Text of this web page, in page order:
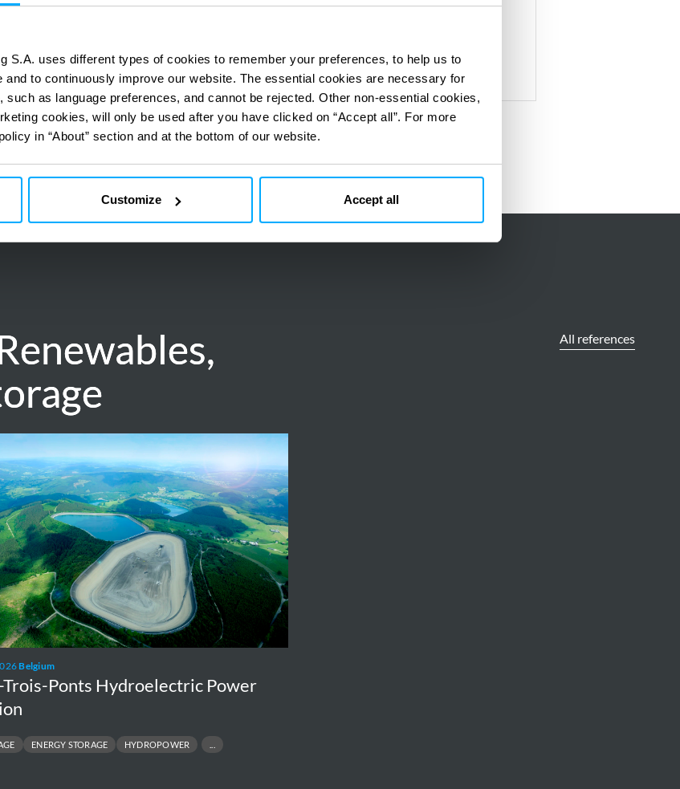
S.A. uses different types of cookies to remember your preferences, to help us to
and to continuously improve our website. The essential cookies are necessary for
such as language preferences, and cannot be rejected. Other non-essential cookies,
cookies, will only be used after you have clicked on “Accept all”. For more
in “About” section and at the bottom of our website.
Customize Accept all
feasibility studies, CAPEX/OPEX optimisation
All references
Belgium
Trois-Ponts Hydroelectric Power
ENERGY STORAGE
HYDROPOWER